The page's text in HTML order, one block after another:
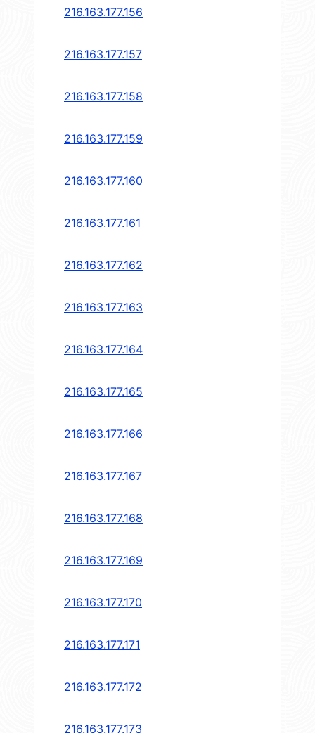
216.163.177.156
216.163.177.157
216.163.177.158
216.163.177.159
216.163.177.160
216.163.177.161
216.163.177.162
216.163.177.163
216.163.177.164
216.163.177.165
216.163.177.166
216.163.177.167
216.163.177.168
216.163.177.169
216.163.177.170
216.163.177.171
216.163.177.172
216.163.177.173